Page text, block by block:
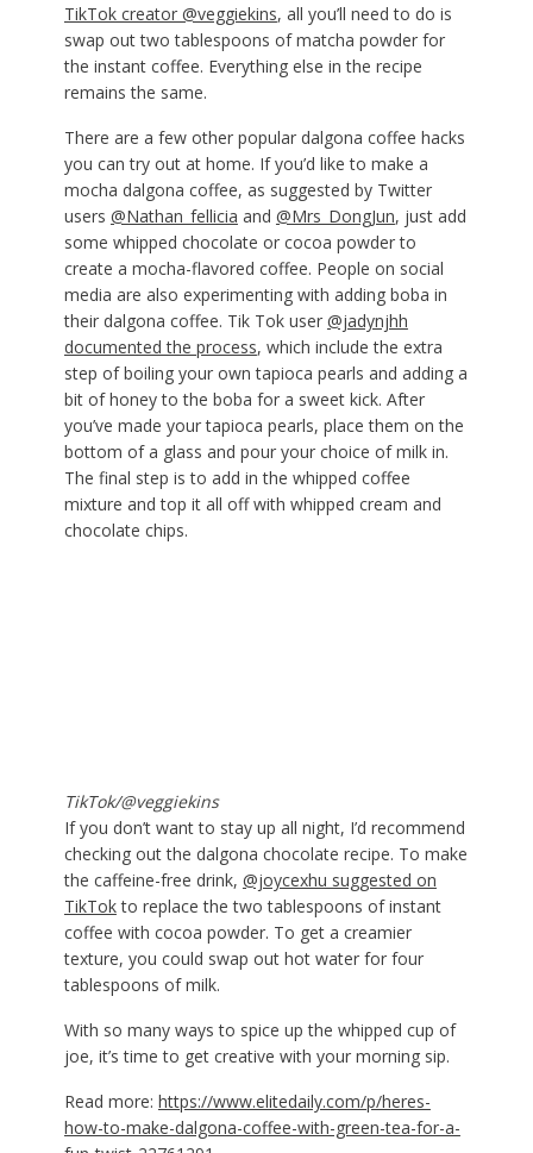
TikTok creator @veggiekins, all you’ll need to do is
swap out two tablespoons of matcha powder for
the instant coffee. Everything else in the recipe
remains the same.
There are a few other popular dalgona coffee hacks
you can try out at home. If you’d like to make a
mocha dalgona coffee, as suggested by Twitter
users @Nathan_fellicia and @Mrs_DongJun, just add
some whipped chocolate or cocoa powder to
create a mocha-flavored coffee. People on social
media are also experimenting with adding boba in
their dalgona coffee. Tik Tok user @jadynjhh
documented the process, which include the extra
step of boiling your own tapioca pearls and adding a
bit of honey to the boba for a sweet kick. After
you’ve made your tapioca pearls, place them on the
bottom of a glass and pour your choice of milk in.
The final step is to add in the whipped coffee
mixture and top it all off with whipped cream and
chocolate chips.
TikTok/@veggiekins
If you don’t want to stay up all night, I’d recommend
checking out the dalgona chocolate recipe. To make
the caffeine-free drink, @joycexhu suggested on
TikTokto replace the two tablespoons of instant
coffee with cocoa powder. To get a creamier
texture, you could swap out hot water for four
tablespoons of milk.
With so many ways to spice up the whipped cup of
joe, it’s time to get creative with your morning sip.
Read more: https://www.elitedaily.com/p/heres-
how-to-make-dalgona-coffee-with-green-tea-for-a-